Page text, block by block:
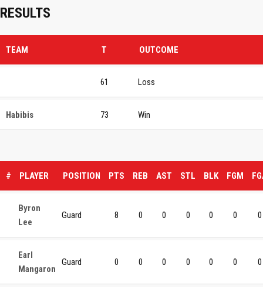
RESULTS
TEAM T OUTCOME
61 Loss
Habibis 73 Win
# PLAYER POSITION PTS REB AST STL BLK FGM
Byron
Lee
Guard 8 0 0 0 0 0 0
Earl
Mangaron
Guard 0 0 0 0 0 0 0